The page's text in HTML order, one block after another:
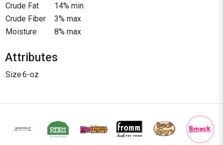
Crude Fat
14% min
Crude Fiber
3% max
Moisture
8% max
Attributes
Size6-oz